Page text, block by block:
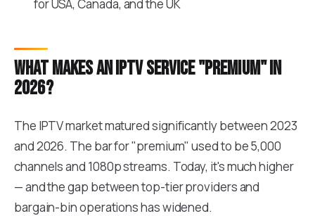
for USA, Canada, and the UK
What makes an IPTV service "premium" in
2026?
The IPTV market matured significantly between 2023
and 2026. The bar for "premium" used to be 5,000
channels and 1080p streams. Today, it's much higher
— and the gap between top-tier providers and
bargain-bin operations has widened.